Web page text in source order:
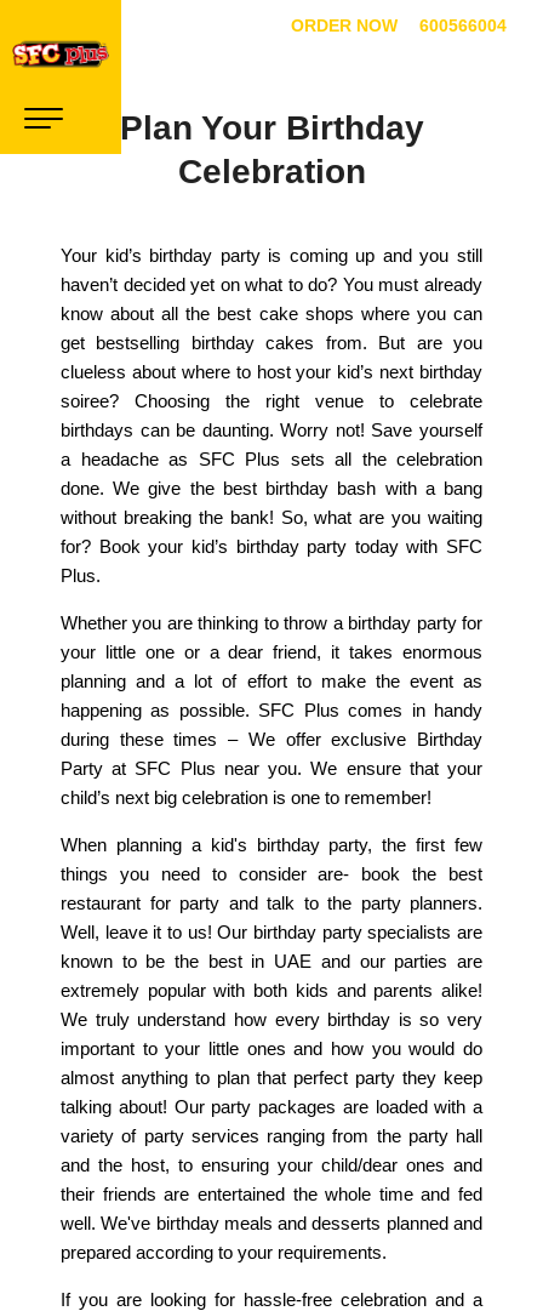
Plan Your Birthday
Celebration
Your kid’s birthday party is coming up and you still
haven’t decided yet on what to do? You must already
know about all the best cake shops where you can
get bestselling birthday cakes from. But are you
clueless about where to host your kid’s next birthday
soiree? Choosing the right venue to celebrate
birthdays can be daunting. Worry not! Save yourself
a headache as SFC Plus sets all the celebration
done. We give the best birthday bash with a bang
without breaking the bank! So, what are you waiting
for? Book your kid’s birthday party today with SFC
Plus.
Whether you are thinking to throw a birthday party for
your little one or a dear friend, it takes enormous
planning and a lot of effort to make the event as
happening as possible. SFC Plus comes in handy
during these times – We offer exclusive Birthday
Party at SFC Plus near you. We ensure that your
child’s next big celebration is one to remember!
When planning a kid's birthday party, the first few
things you need to consider are- book the best
restaurant for party and talk to the party planners.
Well, leave it to us! Our birthday party specialists are
known to be the best in UAE and our parties are
extremely popular with both kids and parents alike!
We truly understand how every birthday is so very
important to your little ones and how you would do
almost anything to plan that perfect party they keep
talking about! Our party packages are loaded with a
variety of party services ranging from the party hall
and the host, to ensuring your child/dear ones and
their friends are entertained the whole time and fed
well. We've birthday meals and desserts planned and
prepared according to your requirements.
If you are looking for hassle-free celebration and a
Home
Our Story
Meals
Promotions
ORDER NOW 600566004